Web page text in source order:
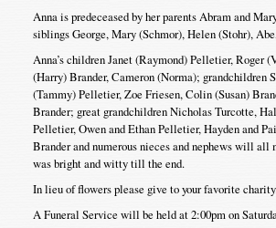
Anna is predeceased by her parents Abram and
siblings George, Mary (Schmor), Helen (Stohr),
Anna’s children Janet (Raymond) Pelletier, Roger
(Harry) Brander, Cameron (Norma); grandchildren
(Tammy) Pelletier, Zoe Friesen, Colin (Susan)
Brander; great grandchildren Nicholas Turcotte,
Pelletier, Owen and Ethan Pelletier, Hayden and
Brander and numerous nieces and nephews will all
was bright and witty till the end.
In lieu of flowers please give to your favorite charity.
A Funeral Service will be held at 2:00pm on